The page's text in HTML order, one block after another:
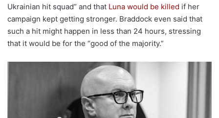
Ukrainian hit squad” and that Luna would be killed if her
campaign kept getting stronger. Braddock even said that
such a hit might happen in less than 24 hours, stressing
that it would be for the “good of the majority.”